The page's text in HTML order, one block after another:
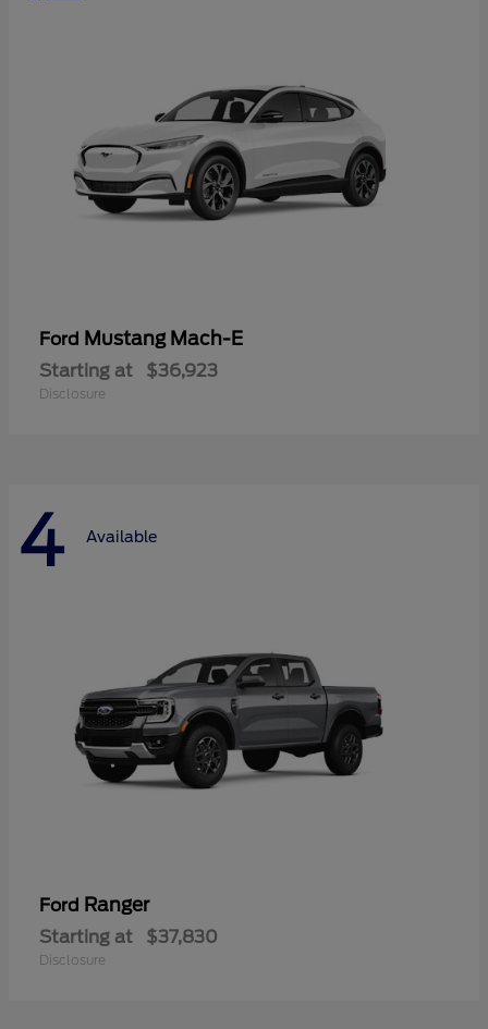
Ford Mustang Mach-E
Starting at $36,923
Disclosure
4 Available
Ford Ranger
Starting at $37,830
Disclosure